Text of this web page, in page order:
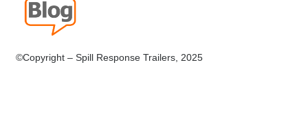
©Copyright – Spill Response Trailers, 2025